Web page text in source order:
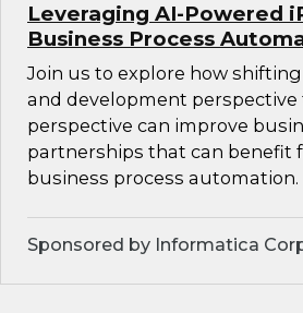
Leveraging AI-Powered
Business Process
Join us to explore how
and development perspective
perspective can improve
partnerships that can benefit
business process automation.
Sponsored by Informatica